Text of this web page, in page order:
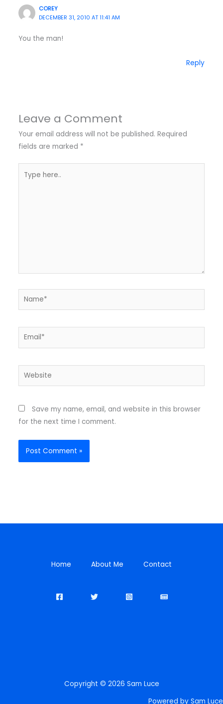
COREY
DECEMBER 31, 2010 AT 11:41 AM
You the man!
Reply
Leave a Comment
Your email address will not be published. Required
fields are marked *
here..
Name*
Email*
Website
Save my name, email, and website in this browser
for the next time I comment.
Home About Me Contact
Copyright © 2026 Sam Luce
Powered by Sam Luce